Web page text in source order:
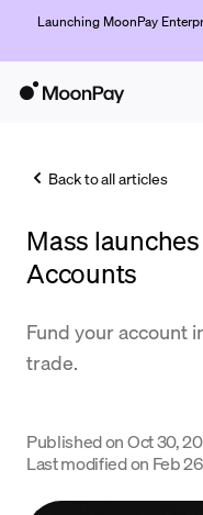
Launching MoonPay
Trade
Company
Support
Back to all articles
Mass
Accounts
Fund your account
trade.
Published onOct 30,
Last modified on Feb